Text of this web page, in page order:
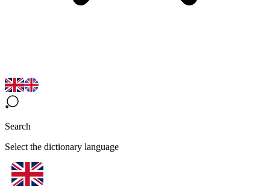
Search
Select the dictionary language